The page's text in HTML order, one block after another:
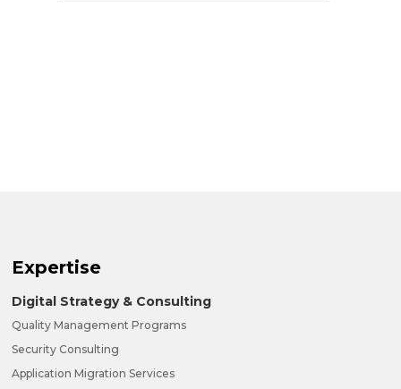
Expertise
Digital Strategy & Consulting
Quality Management Programs
Security Consulting
Application Migration Services